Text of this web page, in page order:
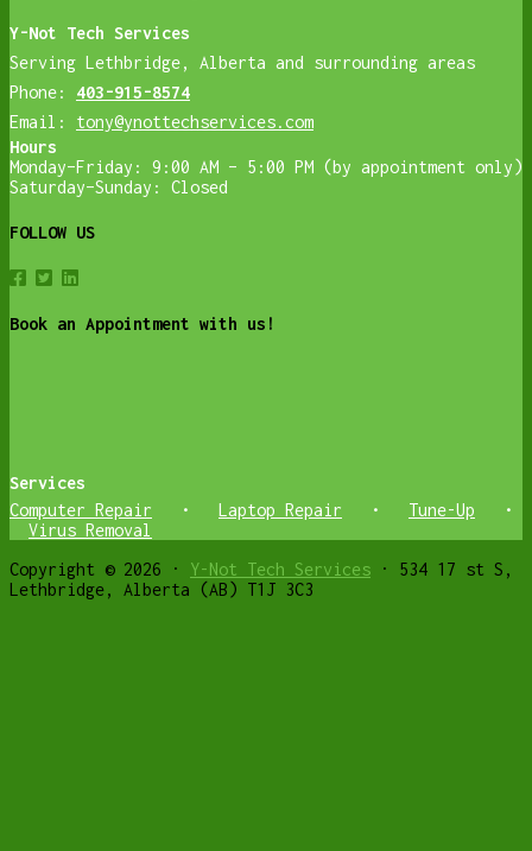
Y-Not Tech Services
Serving Lethbridge, Alberta and surrounding areas
Phone:
403-915-8574
Email:
tony@ynottechservices.com
Hours
Monday–Friday: 9:00 AM – 5:00 PM (by appointment only)
Saturday–Sunday: Closed
FOLLOW US
Book an Appointment with us!
Services
Computer Repair
• Laptop Repair • Tune-Up
•
Virus Removal
Copyright © 2026 · Y-Not Tech Services · 534 17 st S,
Lethbridge, Alberta (AB) T1J 3C3